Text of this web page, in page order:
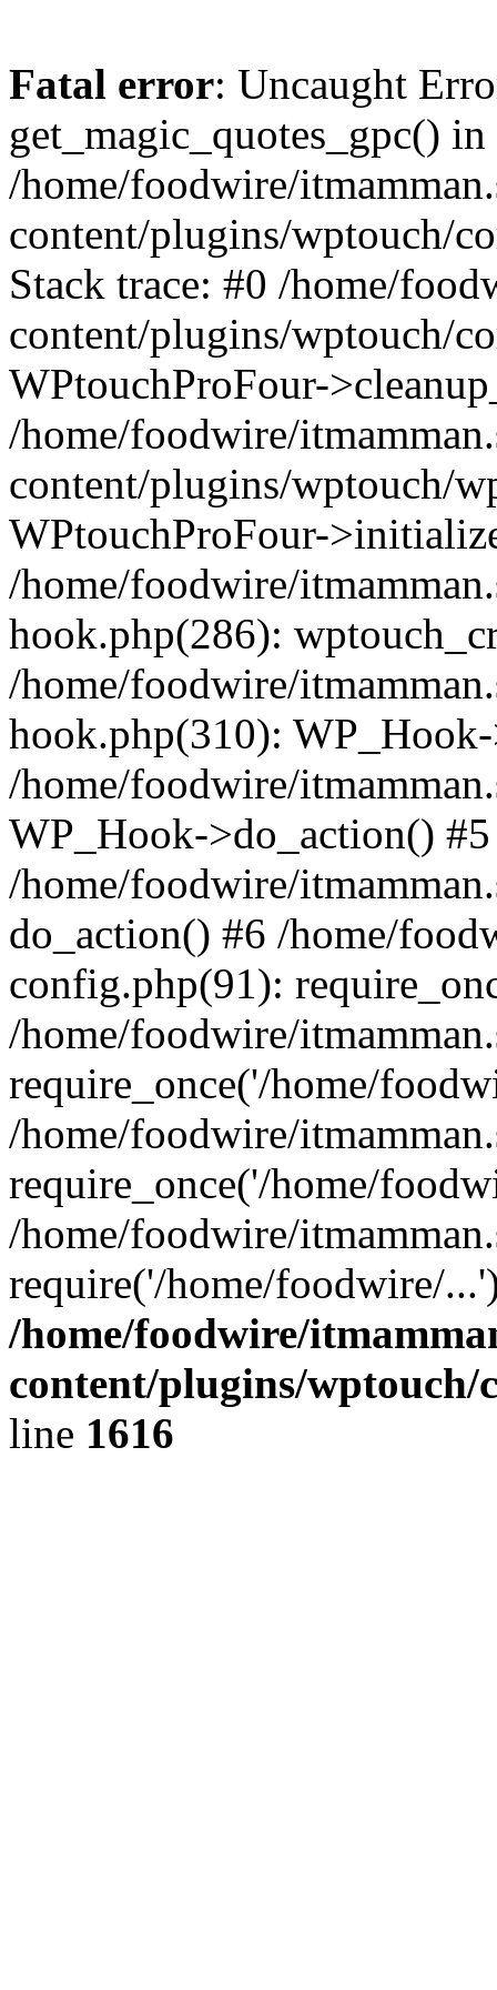
Fatal error: Uncaught
get_magic_quotes_gpc() in
/home/foodwire/
content/plugins/wptouch/
Stack trace: #0 /home/
content/plugins/wptouch/
WPtouchProFour-
/home/foodwire/
content/plugins/wptouch/
WPtouchProFour-
/home/foodwire/
hook.php(286):
/home/foodwire/
hook.php(310):
/home/foodwire/
WP_Hook->do_action() #5
/home/foodwire/
do_action() #6 /home/
config.php(91):
/home/foodwire/
require_once('/home/
/home/foodwire/
require_once('/home/
/home/foodwire/
require('/home/foodwire/
/home/foodwire/
content/plugins/wptouch/
line 1616